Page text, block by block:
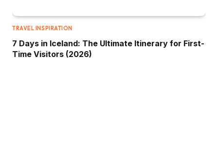
TRAVEL INSPIRATION
7 Days in Iceland: The Ultimate Itinerary for First-
Time Visitors (2026)